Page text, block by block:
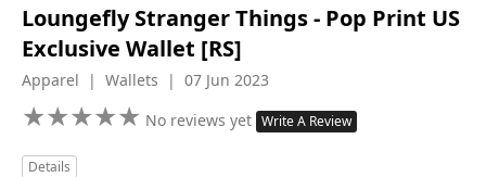
Loungefly Stranger Things - Pop Print US
Exclusive Wallet [RS]
Apparel | Wallets | 07 Jun 2023
★★★★★
★★★★★ No reviews yet Write A Review
Details